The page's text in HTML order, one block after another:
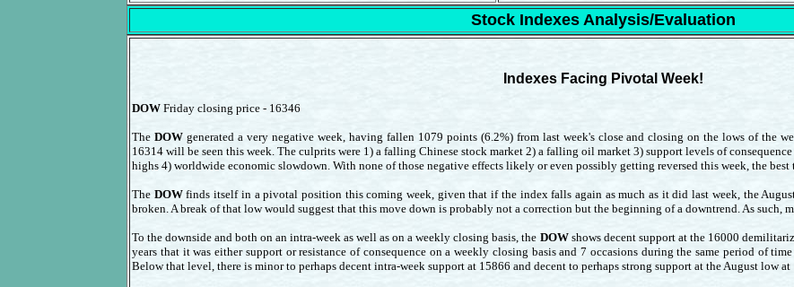
Stock Indexes Analysis/Evaluation
Indexes Facing Pivotal Week!
DOW Friday closing price - 16346
The DOWgenerated a very negative week, having fallen 1079 points (6.2%) from last week's close and closing on the lows of the
16314 will be seen this week. The culprits were 1) a falling Chinese stock market 2) a falling oil market 3) support levels of
highs 4) worldwide economic slowdown. With none of those negative effects likely or even possibly getting reversed this week, the
The DOWfinds itself in a pivotal position this coming week, given that if the index falls again as much as it did last week, the
broken. A break of that low would suggest that this move down is probably not a correction but the beginning of a downtrend. As such,
To the downside and both on an intra-week as well as on a weekly closing basis, the DOWshows decent support at the 16000
years that it was either support or resistance of consequence on a weekly closing basis and 7 occasions during the same period of
Below that level, there is minor to perhaps decent intra-week support at 15866 and decent to perhaps strong support at the August low at